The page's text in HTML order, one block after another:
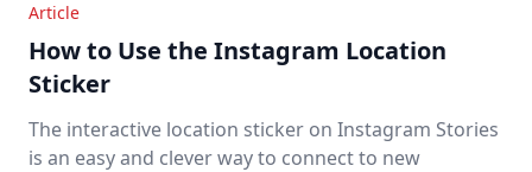
Article
How to Use the Instagram Location
Sticker
The interactive location sticker on Instagram Stories
is an easy and clever way to connect to new